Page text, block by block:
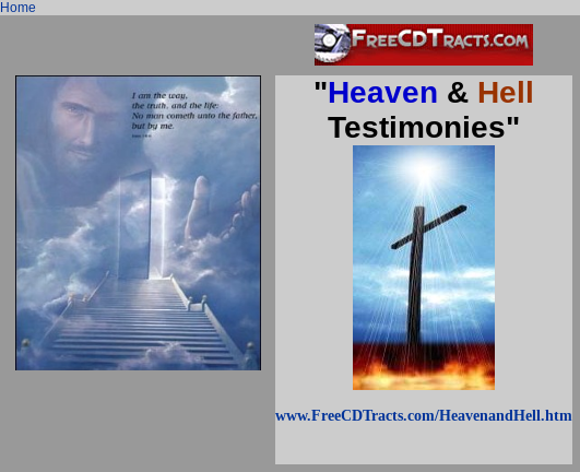
Home
"Heaven & Hell
Testimonies"
www.FreeCDTracts.com/HeavenandHell.htm